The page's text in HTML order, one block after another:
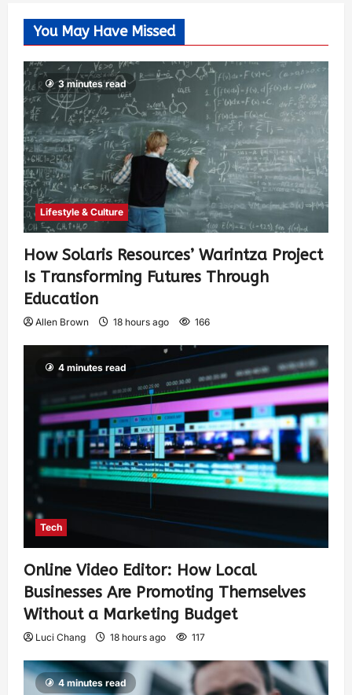
You May Have Missed
3 minutes read
Lifestyle & Culture
How Solaris Resources’ Warintza Project
Is Transforming Futures Through
Education
Allen Brown 18 hours ago 166
4 minutes read
Tech
Online Video Editor: How Local
Businesses Are Promoting Themselves
Without a Marketing Budget
Luci Chang 18 hours ago 117
4 minutes read